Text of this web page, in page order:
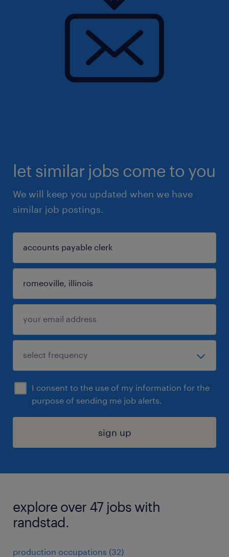
let similar jobs come to you
We will keep you updated when we have
similar job postings.
I consent to the use of my information for the
purpose of sending me job alerts.
sign up
explore over 47 jobs with
randstad.
production occupations (32)